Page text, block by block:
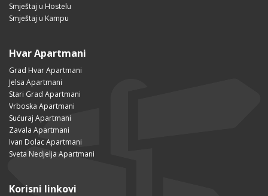
Smještaj u Hostelu
Smještaj u Kampu
Hvar Apartmani
Grad Hvar Apartmani
Jelsa Apartmani
Stari Grad Apartmani
Vrboska Apartmani
Sućuraj Apartmani
Zavala Apartmani
Ivan Dolac Apartmani
Sveta Nedjelja Apartmani
Korisni linkovi